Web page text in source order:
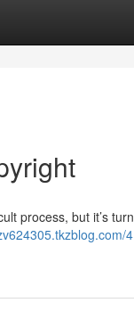
process, but it’s